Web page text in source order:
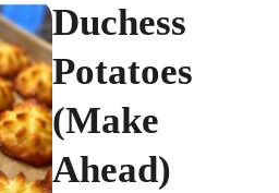
Duchess
Potatoes
(Make
Ahead)